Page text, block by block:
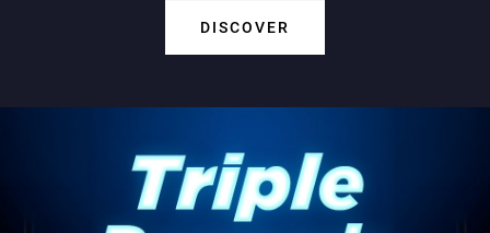
DISCOVER